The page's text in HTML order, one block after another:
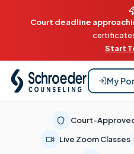
Court deadline
Start
My
Court-
Live Zoom Classes